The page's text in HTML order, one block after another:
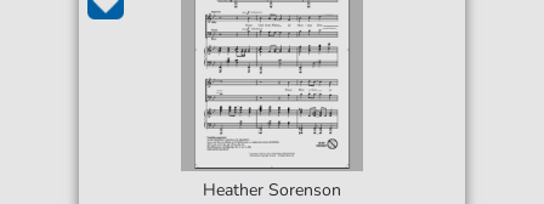
Heather Sorenson